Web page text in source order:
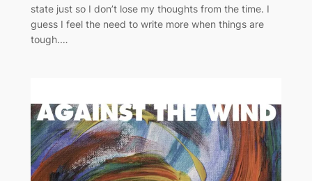
state just so I don’t lose my thoughts from the time. I
guess I feel the need to write more when things are
tough.…